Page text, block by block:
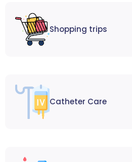
Shopping trips
Catheter Care